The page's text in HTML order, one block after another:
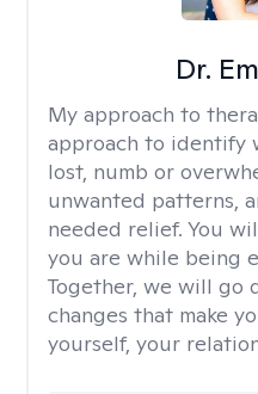
Dr.
My approach to
approach to identify
lost, numb or
unwanted patterns,
needed relief. You
you are while being
Together, we will go
changes that make
yourself, your